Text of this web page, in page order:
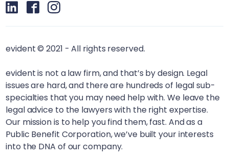
evident © 2021 - All rights reserved.
evident is not a law firm, and that’s by design. Legal
issues are hard, and there are hundreds of legal sub-
specialties that you may need help with. We leave the
legal advice to the lawyers with the right expertise.
Our mission is to help you find them, fast. And as a
Public Benefit Corporation, we’ve built your interests
into the DNA of our company.